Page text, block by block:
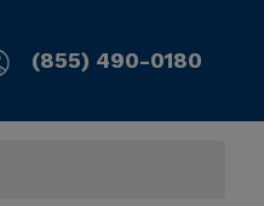
(855) 490-0180